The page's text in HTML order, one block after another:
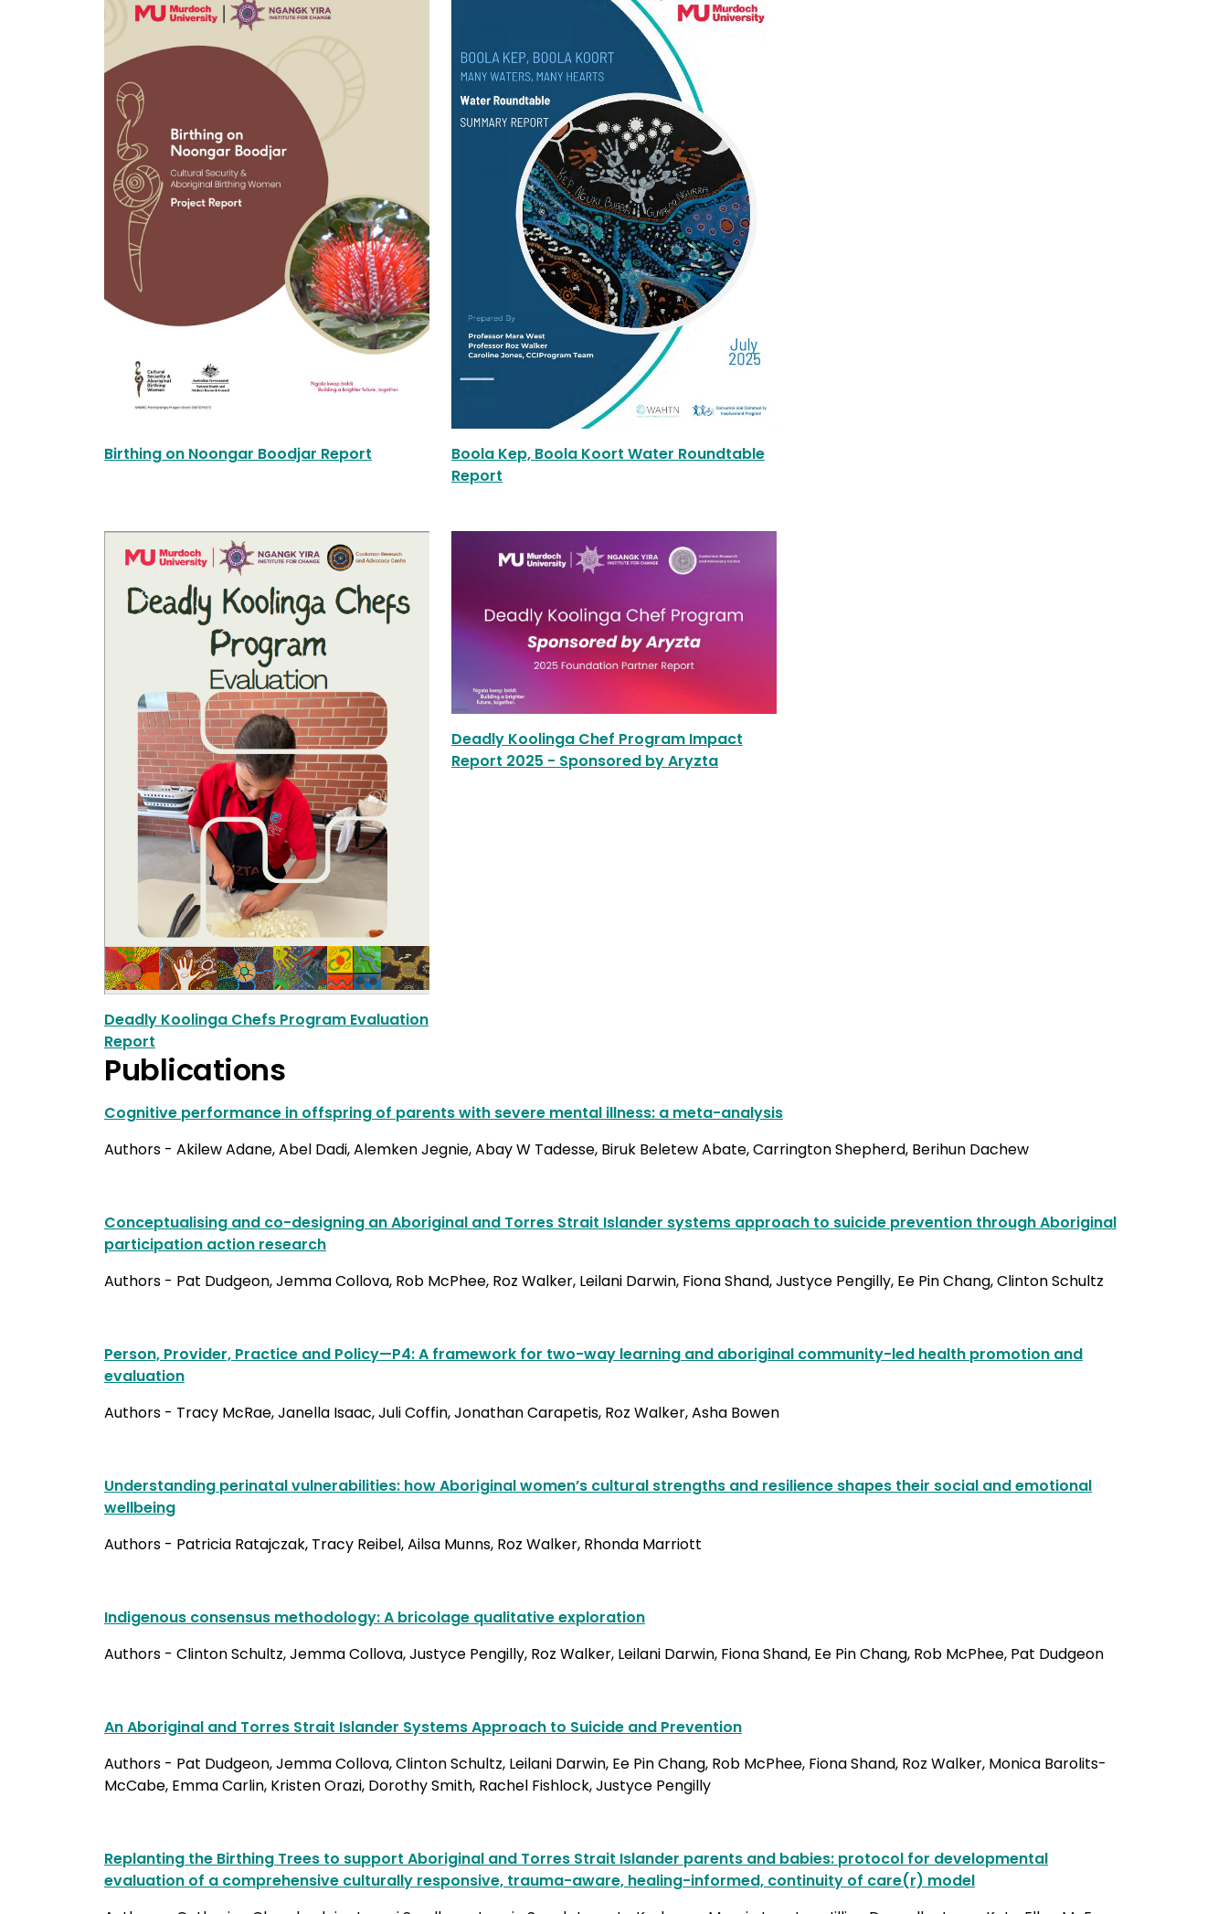
Birthing on Noongar Boodjar Report
Boola Kep, Boola Koort Water Roundtable
Report
Deadly Koolinga Chefs Program Evaluation
Report
Deadly Koolinga Chef Program Impact
Report 2025 - Sponsored by Aryzta
Publications
Cognitive performance in offspring of parents with severe mental illness: a meta-analysis
Authors - Akilew Adane, Abel Dadi, Alemken Jegnie, Abay W Tadesse, Biruk Beletew Abate, Carrington Shepherd, Berihun Dachew
Conceptualising and co-designing an Aboriginal and Torres Strait Islander systems approach to suicide prevention through Aboriginal
participation action research
Authors - Pat Dudgeon, Jemma Collova, Rob McPhee, Roz Walker, Leilani Darwin, Fiona Shand, Justyce Pengilly, Ee Pin Chang, Clinton Schultz
Person, Provider, Practice and Policy—P4: A framework for two-way learning and aboriginal community-led health promotion and
evaluation
Authors - Tracy McRae, Janella Isaac, Juli Coffin, Jonathan Carapetis, Roz Walker, Asha Bowen
Understanding perinatal vulnerabilities: how Aboriginal women’s cultural strengths and resilience shapes their social and emotional
wellbeing
Authors - Patricia Ratajczak, Tracy Reibel, Ailsa Munns, Roz Walker, Rhonda Marriott
Indigenous consensus methodology: A bricolage qualitative exploration
Authors - Clinton Schultz, Jemma Collova, Justyce Pengilly, Roz Walker, Leilani Darwin, Fiona Shand, Ee Pin Chang, Rob McPhee, Pat Dudgeon
An Aboriginal and Torres Strait Islander Systems Approach to Suicide and Prevention
Authors - Pat Dudgeon, Jemma Collova, Clinton Schultz, Leilani Darwin, Ee Pin Chang, Rob McPhee, Fiona Shand, Roz Walker, Monica Barolits-
McCabe, Emma Carlin, Kristen Orazi, Dorothy Smith, Rachel Fishlock, Justyce Pengilly
Replanting the Birthing Trees to support Aboriginal and Torres Strait Islander parents and babies: protocol for developmental
evaluation of a comprehensive culturally responsive, trauma-aware, healing-informed, continuity of care(r) model